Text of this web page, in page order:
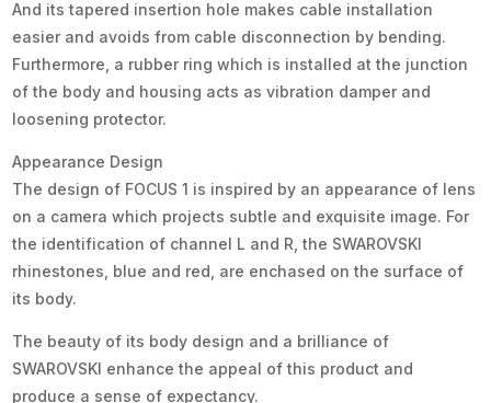
And its tapered insertion hole makes cable installation
easier and avoids from cable disconnection by bending.
Furthermore, a rubber ring which is installed at the junction
of the body and housing acts as vibration damper and
loosening protector.
Appearance Design
The design of FOCUS 1 is inspired by an appearance of lens
on a camera which projects subtle and exquisite image. For
the identification of channel L and R, the SWAROVSKI
rhinestones, blue and red, are enchased on the surface of
its body.
The beauty of its body design and a brilliance of
SWAROVSKI enhance the appeal of this product and
produce a sense of expectancy.